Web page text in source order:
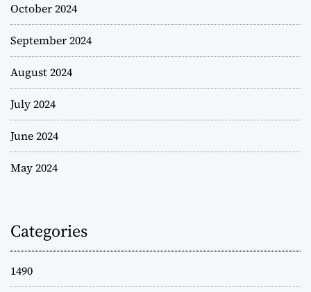
October 2024
September 2024
August 2024
July 2024
June 2024
May 2024
Categories
1490